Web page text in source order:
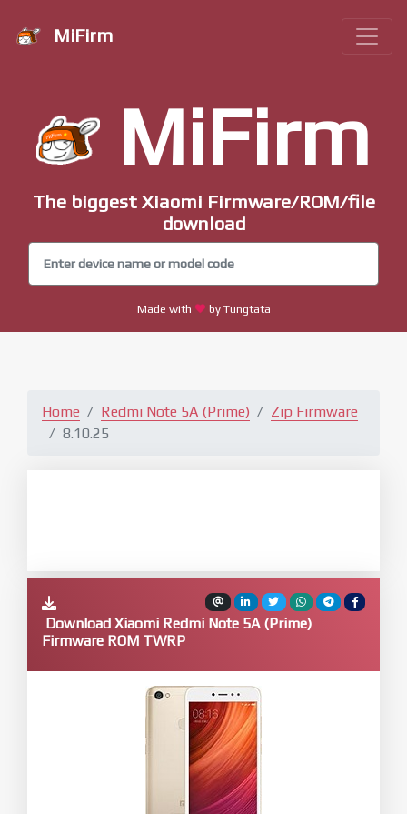
MiFirm
MiFirm
The biggest Xiaomi Firmware/ROM/file
download
Made with by Tungtata
Home Redmi Note 5A (Prime)
Zip Firmware
8.10.25
Download Xiaomi Redmi Note 5A (Prime)
Firmware ROM TWRP